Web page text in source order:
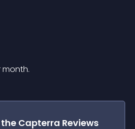
month.
Capterra Reviews